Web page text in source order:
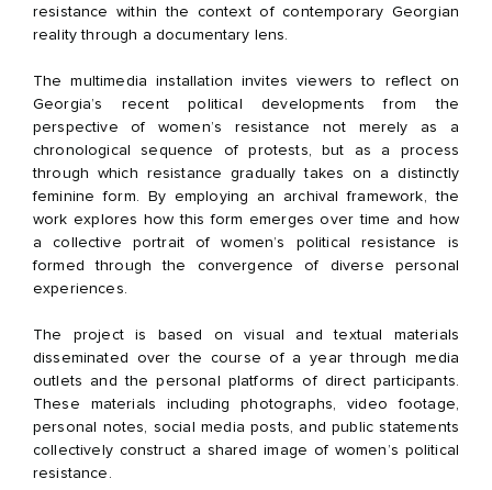
resistance within the context of contemporary Georgian
reality through a documentary lens.
The multimedia installation invites viewers to reflect on
Georgia’s recent political developments from the
perspective of women’s resistance not merely as a
chronological sequence of protests, but as a process
through which resistance gradually takes on a distinctly
feminine form. By employing an archival framework, the
work explores how this form emerges over time and how
a collective portrait of women’s political resistance is
formed through the convergence of diverse personal
experiences.
The project is based on visual and textual materials
disseminated over the course of a year through media
outlets and the personal platforms of direct participants.
These materials including photographs, video footage,
personal notes, social media posts, and public statements
collectively construct a shared image of women’s political
resistance.